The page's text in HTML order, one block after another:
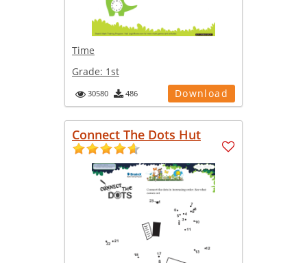
Time
Grade: 1st
30580 486 Download
Connect The Dots Hut